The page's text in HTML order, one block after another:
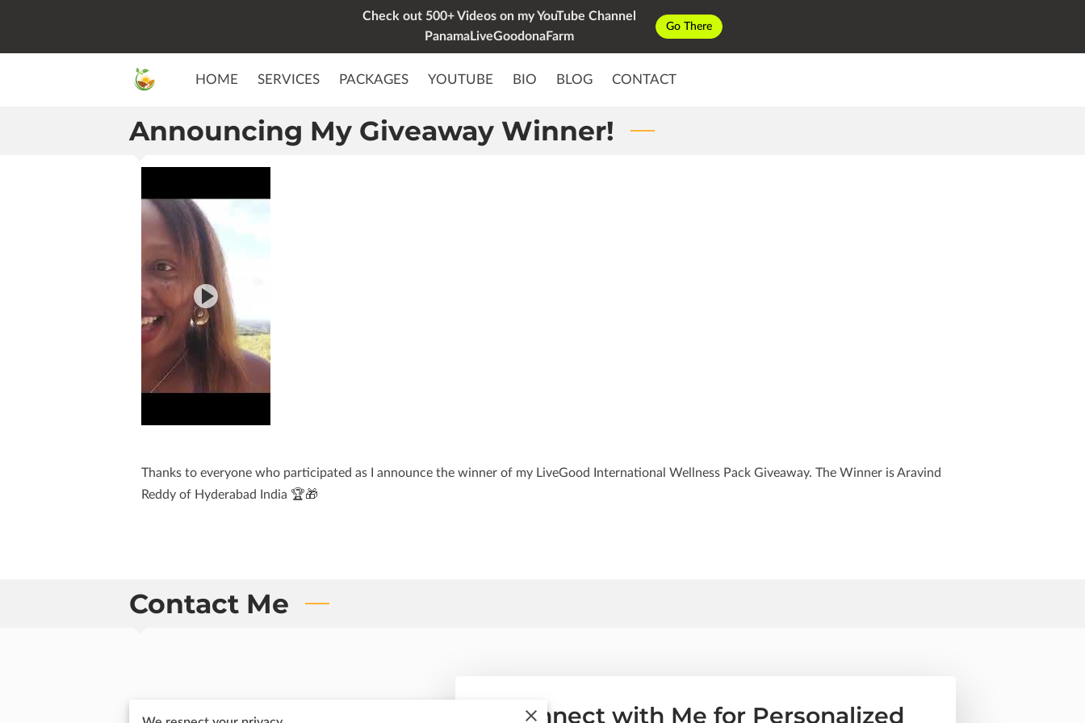
Check out 500+ Videos on my YouTube Channel
PanamaLiveGoodonaFarm
Go There
HOME SERVICES PACKAGES YOUTUBE BIO BLOG CONTACT
Announcing My Giveaway Winner!
Thanks to everyone who participated as I announce the winner of my LiveGood International Wellness Pack Giveaway. The Winner is Aravind
Reddy of Hyderabad India 🏆🎁
Contact Me
Connect with Me for Personalized
Send me an email